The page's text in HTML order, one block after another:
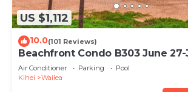
US $1,112
10.0(101 Reviews)
Beachfront Condo B303 June
available .
Air Conditioner Parking
Pool
Kihei
Wailea